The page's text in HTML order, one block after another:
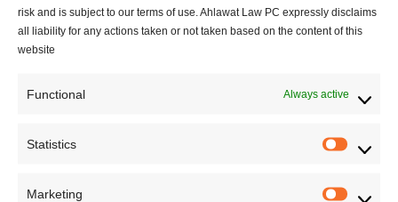
risk and is subject to our terms of use. Ahlawat Law PC expressly disclaims
all liability for any actions taken or not taken based on the content of this
website
Functional Always active
Statistics
Marketing
o Immigration and Refuge
e System
June 4, 2025
June 20, 2025 - In Canadian
Immigration updates
visitor visa